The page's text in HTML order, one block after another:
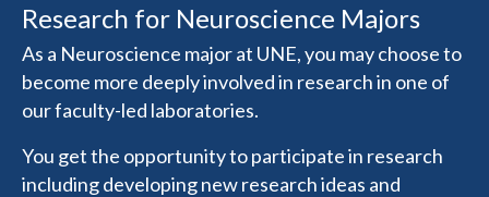
Research for Neuroscience Majors
As a Neuroscience major at UNE, you may choose to
become more deeply involved in research in one of
our faculty-led laboratories.
You get the opportunity to participate in research
including developing new research ideas and